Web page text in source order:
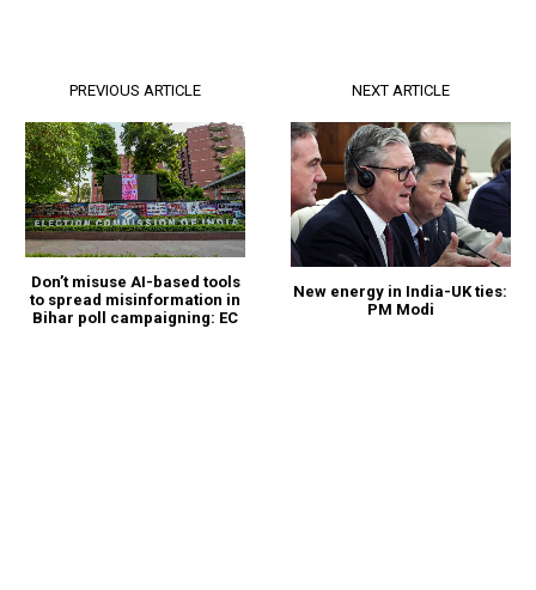
PREVIOUS ARTICLE
Don’t misuse AI-based tools
to spread misinformation in
Bihar poll campaigning: EC
NEXT ARTICLE
New energy in India-UK ties:
PM Modi